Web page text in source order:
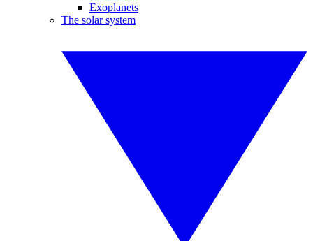
Exoplanets
The solar system